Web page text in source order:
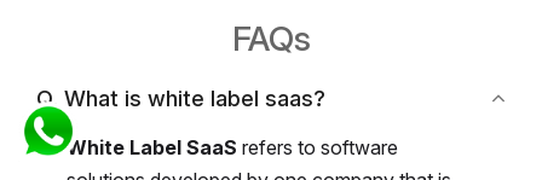
FAQs
Q. What is white label saas?
White Label SaaS refers to software